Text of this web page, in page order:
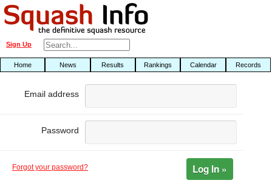
Sign Up
Home News Results Rankings Calendar Records
Email address
Password
Forgot your password? Log In »